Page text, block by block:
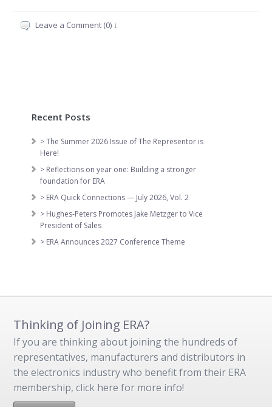
Leave a Comment (0) ↓
Recent Posts
> The Summer 2026 Issue of The Representor is
Here!
> Reflections on year one: Building a stronger
foundation for ERA
> ERA Quick Connections — July 2026, Vol. 2
> Hughes-Peters Promotes Jake Metzger to Vice
President of Sales
> ERA Announces 2027 Conference Theme
Thinking of Joining ERA?
If you are thinking about joining the hundreds of
representatives, manufacturers and distributors in
the electronics industry who benefit from their ERA
membership, click here for more info!